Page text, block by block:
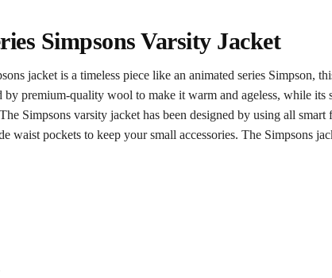
Simpsons Varsity Jacket
jacket is a timeless piece like an animated series
by premium-quality wool to make it warm and ageless, while
Simpsons varsity jacket has been designed by using all
waist pockets to keep your small accessories. The